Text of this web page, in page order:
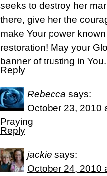
seeks to destroy her
there, give her the
make Your power
restoration! May your
banner of trusting in
Reply
Rebecca says:
October 23, 2010
Praying
Reply
jackie says:
October 24, 2010